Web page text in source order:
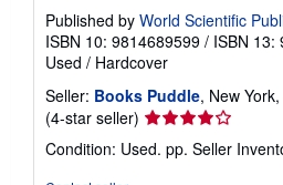
Published by World Scientific
ISBN 10: 9814689599 / ISBN 13:
Used / Hardcover
Seller: Books Puddle, New
(4-star seller) Seller
rating
4
Condition: Used. pp. Seller